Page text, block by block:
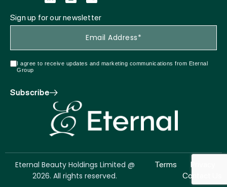
Sign up for our newsletter
I agree to receive updates and marketing communications from Eternal
Group
Subscribe
Eternal Beauty Holdings Limited @
2026. All rights reserved.
Terms
Privacy
Contact Us